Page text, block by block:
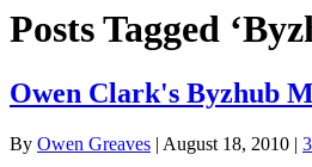
Posts Tagged
Owen Clark's Byzhub
By Owen Greaves | August 18, 2010 | 3